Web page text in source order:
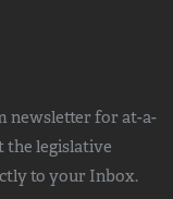
newsletter for at-a-
the legislative
to your Inbox.